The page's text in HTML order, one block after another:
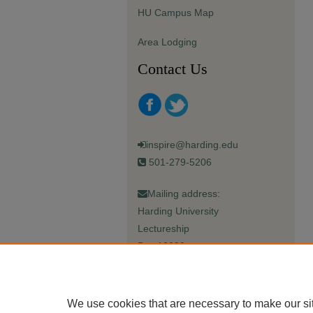
HU Campus Map
Area Lodging
Contact Us
inspire@harding.edu
501-279-5206
Mailing address:
Harding University
Lectureship
Box 12280
We use cookies that are necessary to make our